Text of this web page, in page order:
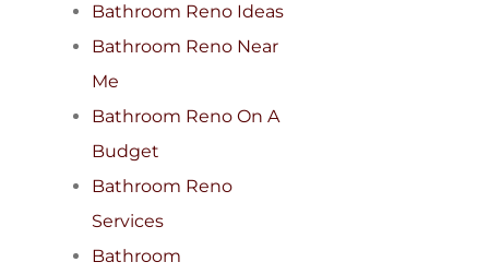
Bathroom Reno Ideas
Bathroom Reno Near
Me
Bathroom Reno On A
Budget
Bathroom Reno
Services
Bathroom